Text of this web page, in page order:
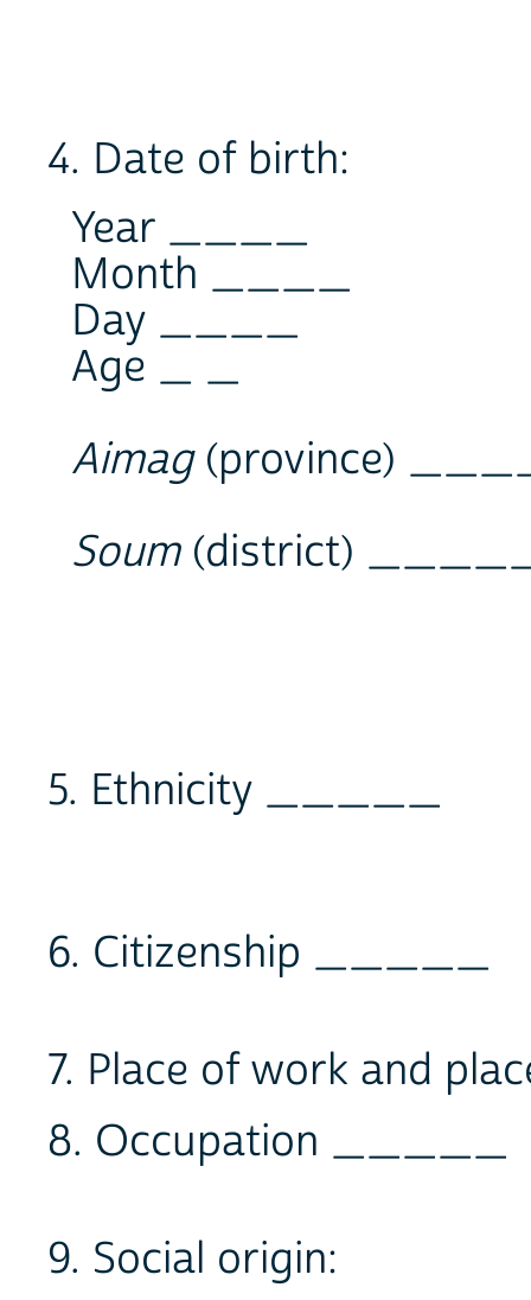
4. Date of birth:
Year ____
Month ____
Day ____
Age _ _
Aimag(province)
Soum(district)
5. Ethnicity _____
6. Citizenship _____
7. Place of work and
8. Occupation _____
9. Social origin: